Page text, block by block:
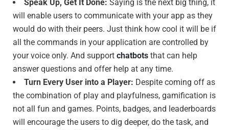
Speak Up, Get It Done: Saying is the next big thing, it
will enable users to communicate with your app as they
would do with their peers. Just think how cool it will be if
all the commands in your application are controlled by
your voice only. And support chatbots that can help
answer questions and offer help at any time.
Turn Every User into a Player: Despite coming off as
the combination of play and playfulness, gamification is
not all fun and games. Points, badges, and leaderboards
will encourage the users to dig deeper, do the task, and